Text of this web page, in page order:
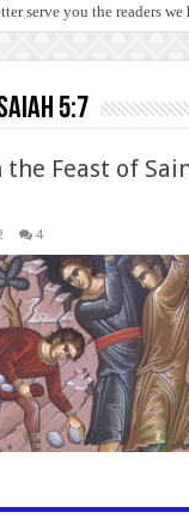
serve you the readers
5:7
the Feast of
4